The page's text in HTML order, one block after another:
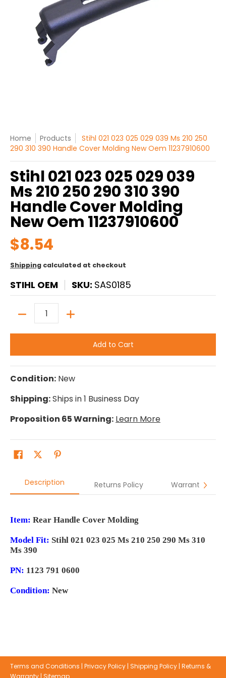
Home Products
Stihl 021 023 025 029 039 Ms 210 250
290 310 390 Handle Cover Molding New Oem 11237910600
Stihl 021 023 025 029 039
Ms 210 250 290 310 390
Handle Cover Molding
New Oem 11237910600
$8.54
Shipping calculated at checkout
STIHL OEM SKU: SAS0185
Add to Cart
Condition: New
Shipping:Ships in 1 Business Day
Proposition 65 Warning: Learn More
Description Returns Policy Warranty
Item: Rear Handle Cover Molding
Model Fit: Stihl 021 023 025 Ms 210 250 290 Ms 310
Ms 390
PN: 1123 791 0600
Condition: New
Terms and Conditions | Privacy Policy | Shipping Policy | Returns &
Warranty | Sitemap